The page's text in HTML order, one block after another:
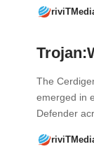
The
emerged in
Defender